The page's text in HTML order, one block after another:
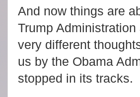
And now things are
Trump
very different
us by the Obama
stopped in its tracks.